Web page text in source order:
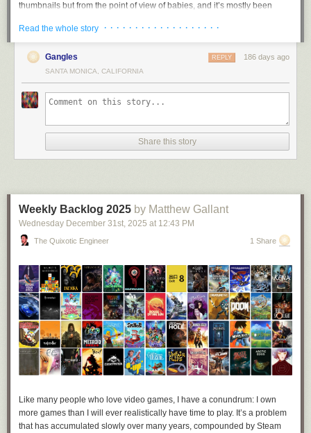
thumbnails but from the point of view of babies, and it’s mostly been
condescending YouTube thumbnails with bait text. The original post
comes from an artist called
. The first meme, “why I’m switching..…”
than” sign and some toy blocks. From there, the rest was history.
Credit: @lmaonadestand.bsky.social
me. “If this silly thing was able to brighten people’s day at all then I’m
happy. I’m glad my mutuals seem to be having a laugh instead of being
Read the whole story · · · · · · · · · · · · · · · · · · ·
Gangles 186 days ago
REPLY
SANTA MONICA, CALIFORNIA
Share this story
Weekly Backlog 2025 by Matthew Gallant
Wednesday December 31st, 2025 at 12:43 PM
The Quixotic Engineer 1 Share
Like many people who love video games, I have a conundrum: I own
more games than I will ever realistically have time to play. It’s a problem
that has accumulated slowly over many years, compounded by Steam